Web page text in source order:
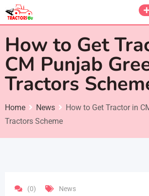
Skip
How to Get
CM Punjab
Tractors
Home News
How to Get Tractor in
Tractors Scheme
(0) News